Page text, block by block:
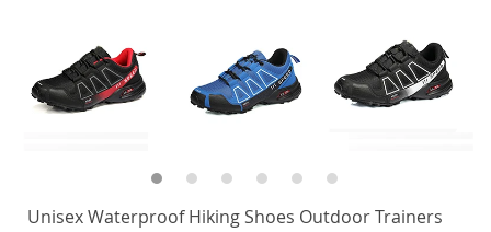
Unisex Waterproof Hiking Shoes Outdoor Trainers